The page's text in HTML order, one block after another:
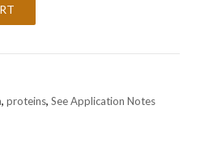
, proteins, See Application Notes